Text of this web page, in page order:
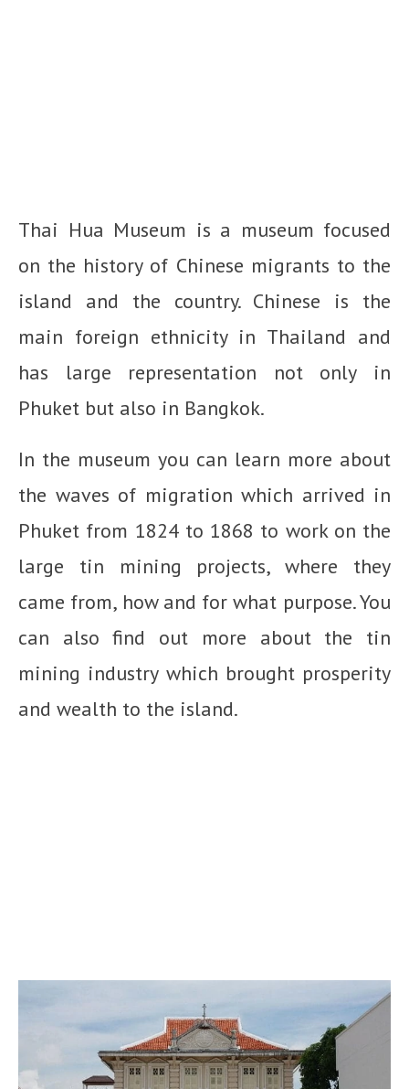
Thai Hua Museum is a museum focused
on the history of Chinese migrants to the
island and the country. Chinese is the
main foreign ethnicity in Thailand and
has large representation not only in
Phuket but also in Bangkok.
In the museum you can learn more about
the waves of migration which arrived in
Phuket from 1824 to 1868 to work on the
large tin mining projects, where they
came from, how and for what purpose. You
can also find out more about the tin
mining industry which brought prosperity
and wealth to the island.